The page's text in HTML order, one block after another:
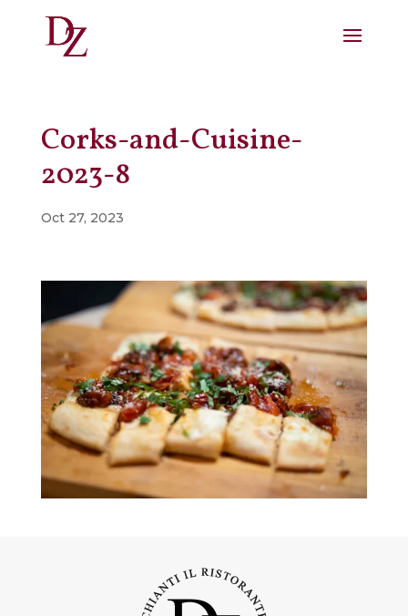
Corks-and-Cuisine-
2023-8
Oct 27, 2023